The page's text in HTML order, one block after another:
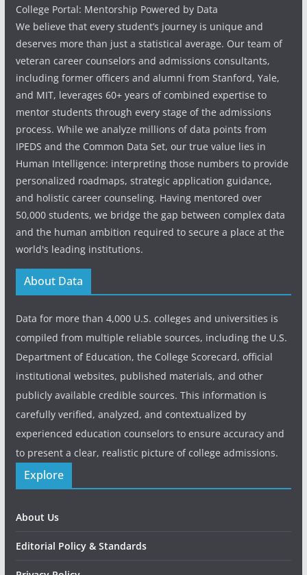
College Portal: Mentorship Powered by Data
We believe that every student’s journey is unique and
deserves more than just a statistical average. Our team of
veteran career counselors and admissions consultants,
including former officers and alumni from Stanford, Yale,
and MIT, leverages 60+ years of combined expertise to
mentor students through every stage of the admissions
process. While we analyze millions of data points from
IPEDS and the Common Data Set, our true value lies in
Human Intelligence: interpreting those numbers to provide
personalized roadmaps, strategic application guidance,
and holistic career counseling. Having mentored over
50,000 students, we bridge the gap between complex data
and the human ambition required to secure a place at the
world's leading institutions.
About Data
Data for more than 4,000 U.S. colleges and universities is
compiled from multiple reliable sources, including the U.S.
Department of Education, the College Scorecard, official
institutional websites, published materials, and other
publicly available credible sources. This information is
carefully verified, analyzed, and contextualized by
experienced education counselors to ensure accuracy and
to present a clear, realistic picture of college admissions.
Explore
About Us
Editorial Policy & Standards